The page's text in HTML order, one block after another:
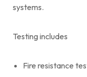
systems.
Testing includes
Fire resistance